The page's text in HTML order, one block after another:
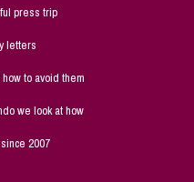
press trip
letters
to avoid them
we look at how
2007